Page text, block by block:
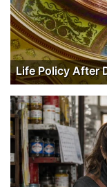
Life Policy After